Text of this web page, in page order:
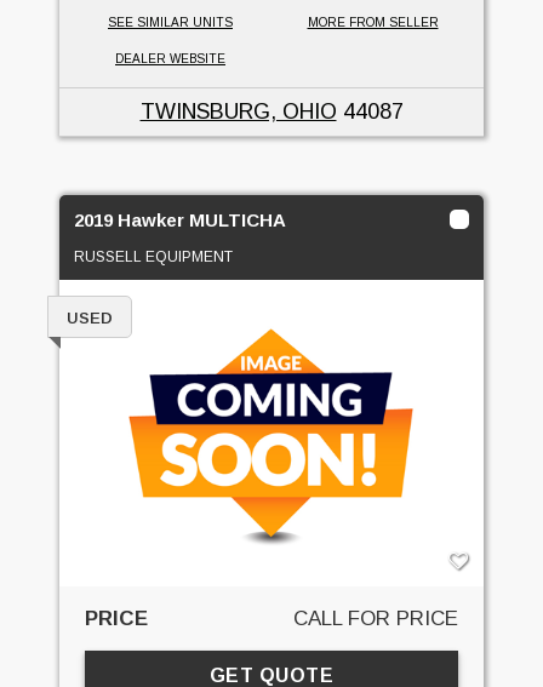
SEE SIMILAR UNITS MORE FROM SELLER
DEALER WEBSITE
TWINSBURG, OHIO 44087
2019 Hawker MULTICHA
RUSSELL EQUIPMENT
USED
PRICE CALL FOR PRICE
GET QUOTE